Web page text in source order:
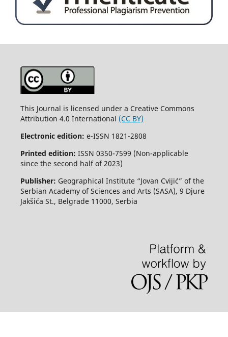
This Journal is licensed under a Creative Commons
Attribution 4.0 International (CC BY)
Electronic edition: e-ISSN 1821-2808
Printed edition: ISSN 0350-7599 (Non-applicable
since the second half of 2023)
Publisher: Geographical Institute “Jovan Cvijić” of the
Serbian Academy of Sciences and Arts (SASA), 9 Djure
Jakšića St., Belgrade 11000, Serbia